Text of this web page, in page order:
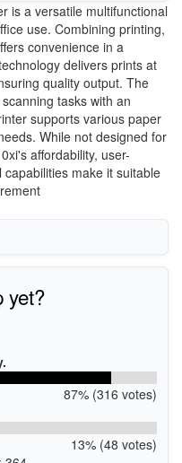
is a versatile multifunctional
use. Combining printing,
convenience in a
delivers prints at
quality output. The
tasks with an
supports various paper
While not designed for
affordability, user-
make it suitable
yet?
87% (316 votes)
13% (48 votes)